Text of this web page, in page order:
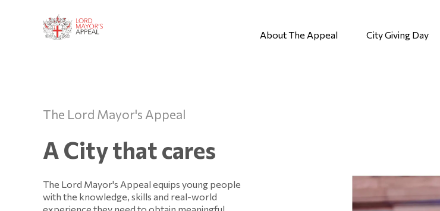
About The Appeal City Giving Day
The Lord Mayor's Appeal
A City that cares
The Lord Mayor's Appeal equips young people
with the knowledge, skills and real-world